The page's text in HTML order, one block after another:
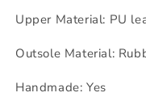
Upper Material: PU
Outsole Material:
Handmade: Yes